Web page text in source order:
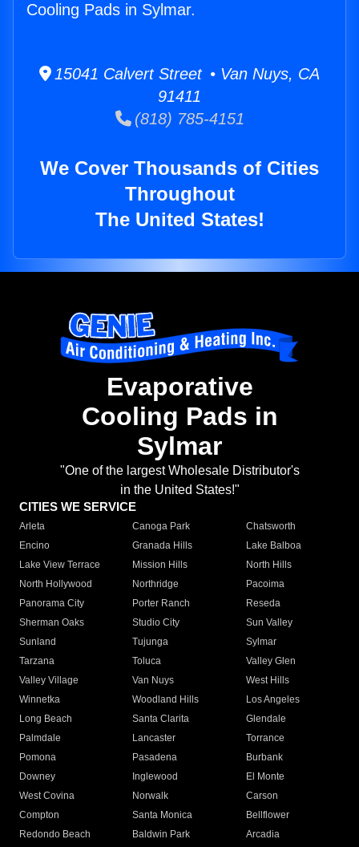
Cooling Pads in Sylmar.
15041 Calvert Street • Van Nuys, CA
91411
(818) 785-4151
We Cover Thousands of Cities
Throughout
The United States!
Evaporative
Cooling Pads in
Sylmar
"One of the largest Wholesale Distributor's
in the United States!"
CITIES WE SERVICE
Arleta Canoga Park
Chatsworth
Encino
Granada Hills
Lake Balboa
Lake View Terrace
Mission Hills
North Hills
North Hollywood
Northridge
Pacoima
Panorama City
Porter Ranch
Reseda
Sherman Oaks
Studio City
Sun Valley
Sunland
Tujunga
Sylmar
Tarzana
Toluca
Valley Glen
Valley Village
Van Nuys
West Hills
Winnetka
Woodland Hills
Los Angeles
Long Beach
Santa Clarita
Glendale
Palmdale
Lancaster
Torrance
Pomona
Pasadena
Burbank
Downey
Inglewood
El Monte
West Covina
Norwalk
Carson
Compton
Santa Monica
Bellflower
Redondo Beach
Baldwin Park Arcadia